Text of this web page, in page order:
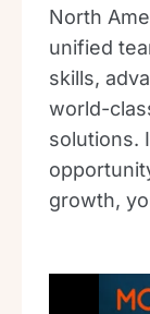
North
unified
skills,
world-
solutions.
growth,